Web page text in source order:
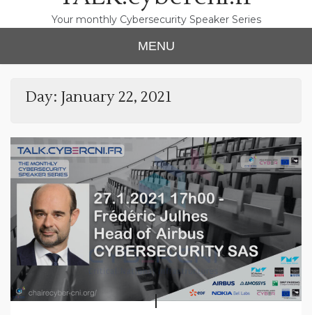
Your monthly Cybersecurity Speaker Series
MENU
Day: January 22, 2021